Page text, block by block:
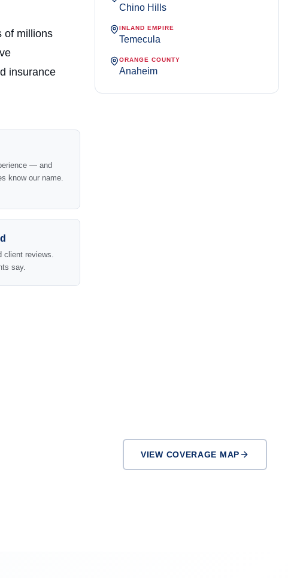
of millions
insurance
— and
know our name.
client reviews.
say.
Chino Hills
INLAND EMPIRE
Temecula
ORANGE COUNTY
Anaheim
VIEW COVERAGE MAP